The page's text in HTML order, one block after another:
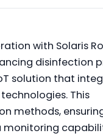
with Solaris
disinfection
solution that
This
methods,